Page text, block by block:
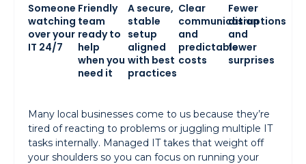
Someone
watching
over your
IT 24/7
Friendly
team
ready to
help
when you
need it
A secure,
stable
setup
aligned
with best
practices
Clear
communication
and
predictable
costs
Fewer
disruptions
and
fewer
surprises
Many local businesses come to us because they’re
tired of reacting to problems or juggling multiple IT
tasks internally. Managed IT takes that weight off
your shoulders so you can focus on running your